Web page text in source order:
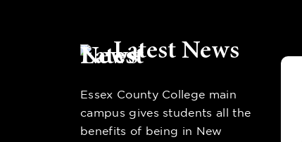
Latest News
Essex County College main
campus gives students all the
benefits of being in New